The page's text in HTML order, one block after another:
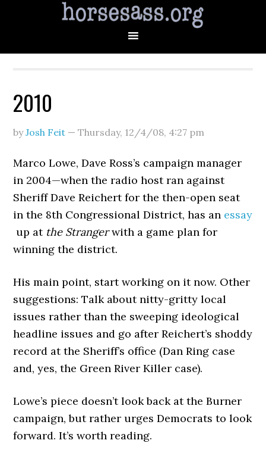
2010
byJosh Feit —Thursday, 12/4/08, 4:27 pm
Marco Lowe, Dave Ross’s campaign manager
in 2004—when the radio host ran against
Sheriff Dave Reichert for the then-open seat
in the 8th Congressional District, has an essay
up at the Strangerwith a game plan for
winning the district.
His main point, start working on it now. Other
suggestions: Talk about nitty-gritty local
issues rather than the sweeping ideological
headline issues and go after Reichert’s shoddy
record at the Sheriff’s office (Dan Ring case
and, yes, the Green River Killer case).
Lowe’s piece doesn’t look back at the Burner
campaign, but rather urges Democrats to look
forward. It’s worth reading.